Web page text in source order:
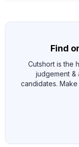
Find
Cutshort is the
judgement &
candidates.